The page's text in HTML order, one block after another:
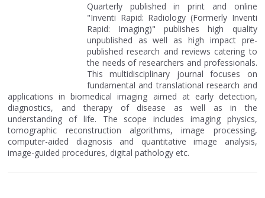
Quarterly published in print and online
"Inventi Rapid: Radiology (Formerly Inventi
Rapid: Imaging)" publishes high quality
unpublished as well as high impact pre-
published research and reviews catering to
the needs of researchers and professionals.
This multidisciplinary journal focuses on
fundamental and translational research and
applications in biomedical imaging aimed at early detection,
diagnostics, and therapy of disease as well as in the
understanding of life. The scope includes imaging physics,
tomographic reconstruction algorithms, image processing,
computer-aided diagnosis and quantitative image analysis,
image-guided procedures, digital pathology etc.